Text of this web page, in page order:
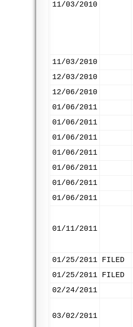
11/03/2010
11/03/2010
12/03/2010
12/06/2010
01/06/2011
01/06/2011
01/06/2011
01/06/2011
01/06/2011
01/06/2011
01/06/2011
01/11/2011
01/25/2011 FILED
01/25/2011 FILED
02/24/2011
03/02/2011